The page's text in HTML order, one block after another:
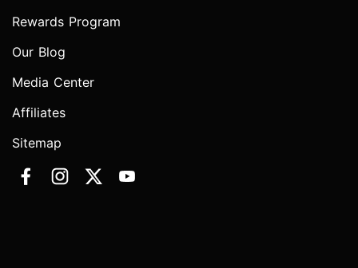
Rewards Program
Our Blog
Media Center
Affiliates
Sitemap